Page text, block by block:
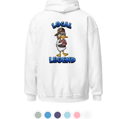
SELECT OPTIONS